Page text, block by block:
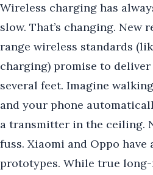
Wireless charging has
slow. That’s changing. New
range wireless standards
charging) promise to
several feet. Imagine
and your phone
a transmitter in the ceiling.
fuss. Xiaomi and Oppo have
prototypes. While true long-